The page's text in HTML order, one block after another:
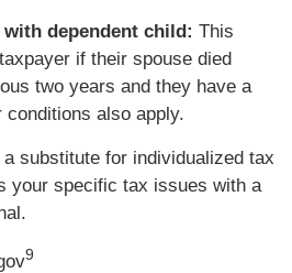
dependent child: This
if their spouse died
two years and they have a
conditions also apply.
substitute for individualized tax
your specific tax issues with a
9